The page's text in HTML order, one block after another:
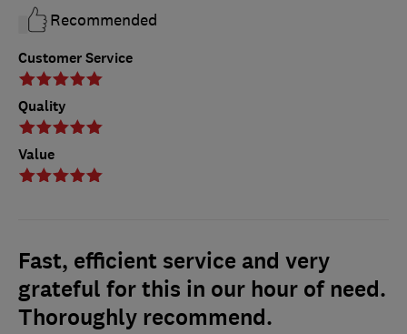
Customer Service
Quality
Value
Recommended
Fast, efficient service and very
grateful for this in our hour of need.
Thoroughly recommend.